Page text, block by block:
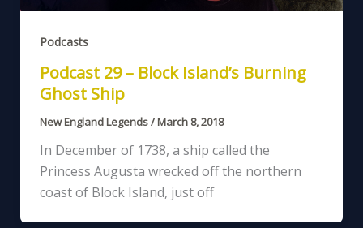
Podcasts
Podcast 29 – Block Island’s Burning
Ghost Ship
New England Legends/March 8, 2018
In December of 1738, a ship called the
Princess Augusta wrecked off the northern
coast of Block Island, just off